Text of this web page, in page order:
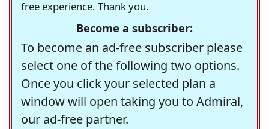
free experience. Thank you.
Become a subscriber:
To become an ad-free subscriber please
select one of the following two options.
Once you click your selected plan a
window will open taking you to Admiral,
our ad-free partner.